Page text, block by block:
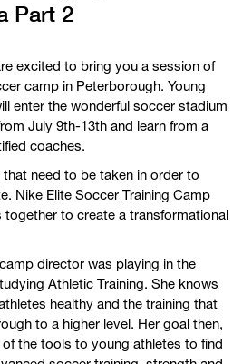
Part 2
excited to bring you a session of
camp in Peterborough. Young
enter the wonderful soccer stadium
July 9th-13th and learn from a
coaches.
need to be taken in order to
Nike Elite Soccer Training Camp
together to create a transformational
director was playing in the
Athletic Training. She knows
healthy and the training that
to a higher level. Her goal then,
the tools to young athletes to find